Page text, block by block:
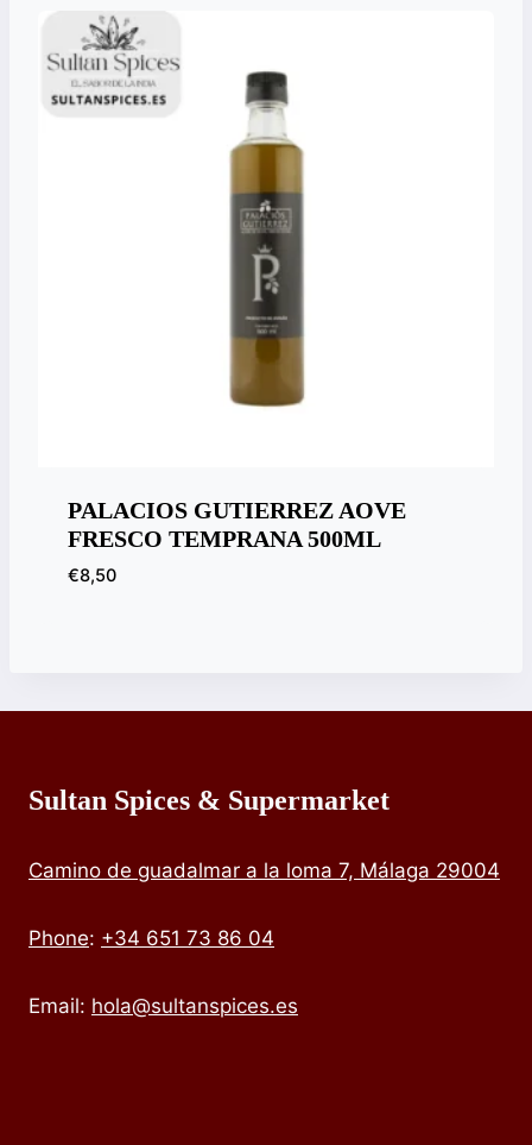
PALACIOS GUTIERREZ AOVE
FRESCO TEMPRANA 500ML
€8,50
Sultan Spices & Supermarket
Camino de guadalmar a la loma 7, Málaga 29004
Phone: +34 651 73 86 04
Email: hola@sultanspices.es